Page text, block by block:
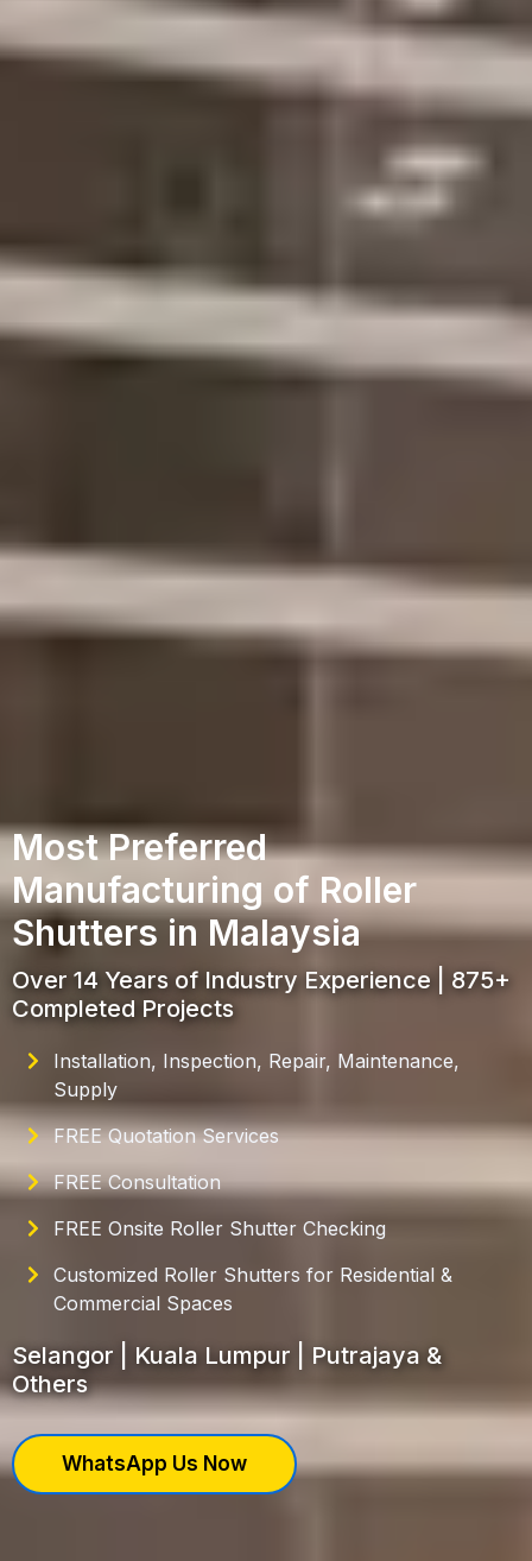
Most Preferred
Manufacturing of Roller
Shutters in Malaysia
Over 14 Years of Industry Experience | 875+
Completed Projects
Installation, Inspection, Repair, Maintenance,
Supply
FREE Quotation Services
FREE Consultation
FREE Onsite Roller Shutter Checking
Customized Roller Shutters for Residential &
Commercial Spaces
Selangor | Kuala Lumpur | Putrajaya &
Others
WhatsApp Us Now